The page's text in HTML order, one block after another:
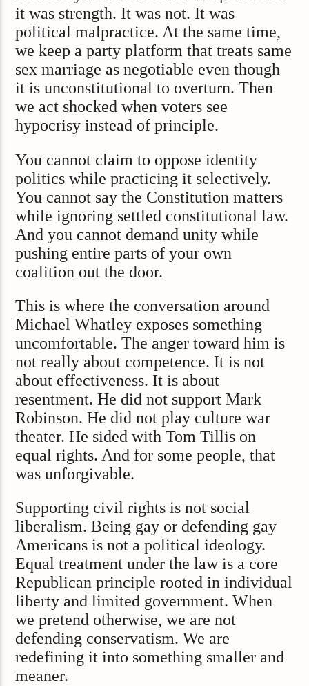
it was strength. It was not. It was
political malpractice. At the same time,
we keep a party platform that treats same
sex marriage as negotiable even though
it is unconstitutional to overturn. Then
we act shocked when voters see
hypocrisy instead of principle.
You cannot claim to oppose identity
politics while practicing it selectively.
You cannot say the Constitution matters
while ignoring settled constitutional law.
And you cannot demand unity while
pushing entire parts of your own
coalition out the door.
This is where the conversation around
Michael Whatley exposes something
uncomfortable. The anger toward him is
not really about competence. It is not
about effectiveness. It is about
resentment. He did not support Mark
Robinson. He did not play culture war
theater. He sided with Tom Tillis on
equal rights. And for some people, that
was unforgivable.
Supporting civil rights is not social
liberalism. Being gay or defending gay
Americans is not a political ideology.
Equal treatment under the law is a core
Republican principle rooted in individual
liberty and limited government. When
we pretend otherwise, we are not
defending conservatism. We are
redefining it into something smaller and
meaner.